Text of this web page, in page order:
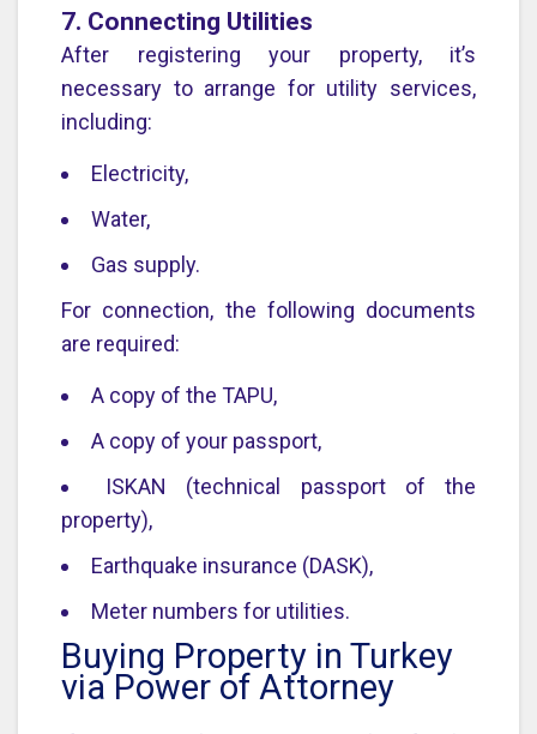
7. Connecting Utilities
After registering your property, it’s
necessary to arrange for utility services,
including:
Electricity,
Water,
Gas supply.
For connection, the following documents
are required:
A copy of the TAPU,
A copy of your passport,
ISKAN (technical passport of the
property),
Earthquake insurance (DASK),
Meter numbers for utilities.
Buying Property in Turkey
via Power of Attorney